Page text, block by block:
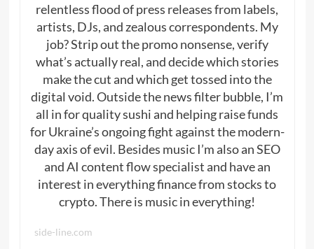
relentless flood of press releases from labels,
artists, DJs, and zealous correspondents. My
job? Strip out the promo nonsense, verify
what’s actually real, and decide which stories
make the cut and which get tossed into the
digital void. Outside the news filter bubble, I’m
all in for quality sushi and helping raise funds
for Ukraine’s ongoing fight against the modern-
day axis of evil. Besides music I’m also an SEO
and AI content flow specialist and have an
interest in everything finance from stocks to
crypto. There is music in everything!
side-line.com